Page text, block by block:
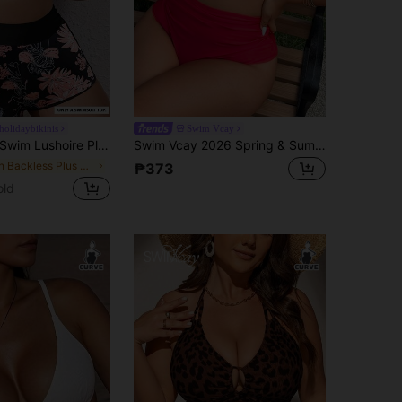
Swim Lushoire Plus Size Random Digital Print Deep V-Neck Sexy Gather Swimsuit Top, Suitable For Beach, Pool, Sports Swim Vcay 2026 Spring & Summer Plus Size Women's New Year Red Deep V-Neck Ruffled Sexy Top Paired With Regular Triangle Bottoms, Beach & Pool Party Swimwear Set
₱373